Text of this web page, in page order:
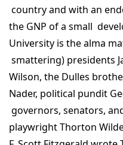
country and with an
the GNP of a small
University is the alma
smattering) presidents
Wilson, the Dulles
Nader, political pundit
governors, senators,
playwright Thorton